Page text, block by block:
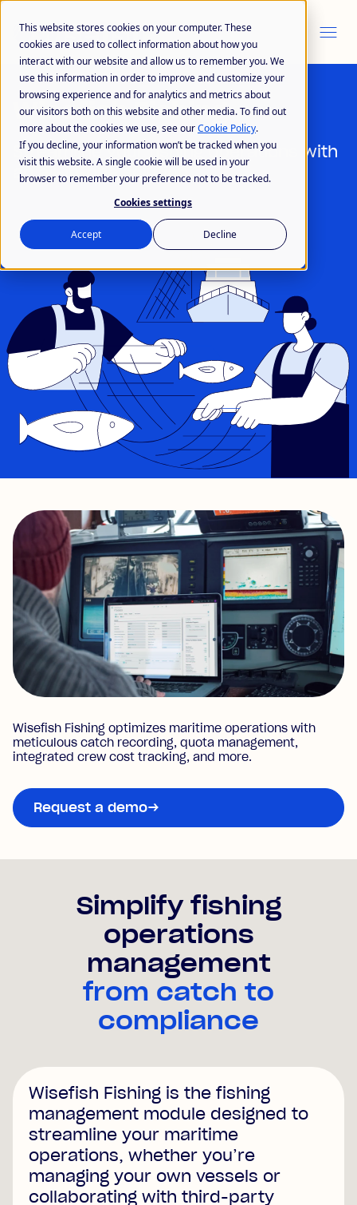
This website stores cookies on your computer. These
cookies are used to collect information about how you
interact with our website and allow us to remember you. We
use this information in order to improve and customize your
browsing experience and for analytics and metrics about
our visitors both on this website and other media. To find out
more about the cookies we use, see ourCookie Policy.
If you decline, your information won’t be tracked when you
visit this website. A single cookie will be used in your
browser to remember your preference not to be tracked.
Cookies settings
Accept Decline
Wisefish Fishing
Streamline your fishing operations with
an all-in-one solution
Wisefish Fishing optimizes maritime operations with
meticulous catch recording, quota management,
integrated crew cost tracking, and more.
Request a demo→
Simplify fishing
operations
management
from catch to
compliance
Wisefish Fishing is the fishing
management module designed to
streamline your maritime
operations, whether you’re
managing your own vessels or
collaborating with third-party